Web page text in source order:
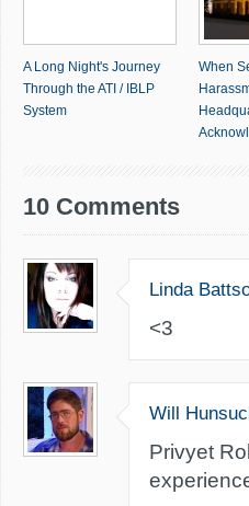
A Long Night's Journey
Through the ATI / IBLP
System
When
10 Comments
Linda
<3
Will
Privyet